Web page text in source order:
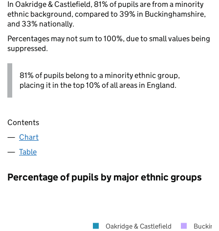
In Oakridge & Castlefield, 81% of pupils are from a minority
ethnic background, compared to 39% in Buckinghamshire,
and 33% nationally.
Percentages may not sum to 100%, due to small values being
suppressed.
81% of pupils belong to a minority ethnic group,
placing it in the top 10% of all areas in England.
Contents
Chart
Table
Percentage of pupils by major ethnic groups
Oakridge & Castlefield